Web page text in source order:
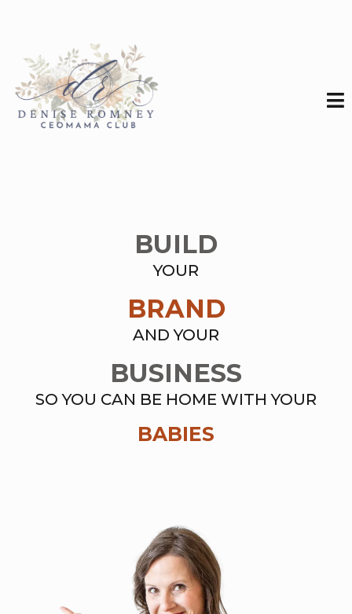
BUILD
YOUR
BRAND
AND YOUR
BUSINESS
SO YOU CAN BE HOME WITH YOUR
BABIES